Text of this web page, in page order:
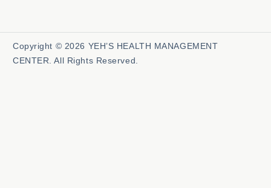
Copyright © 2026 YEH’S HEALTH MANAGEMENT
CENTER. All Rights Reserved.